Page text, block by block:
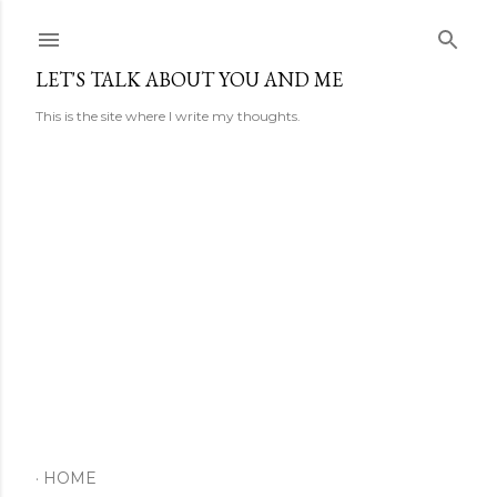
LET'S TALK ABOUT YOU AND ME
This is the site where I write my thoughts.
HOME